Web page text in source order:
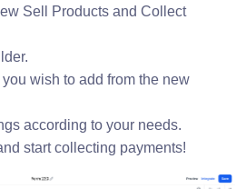
Sell Products and Collect
wish to add from the new
according to your needs.
start collecting payments!